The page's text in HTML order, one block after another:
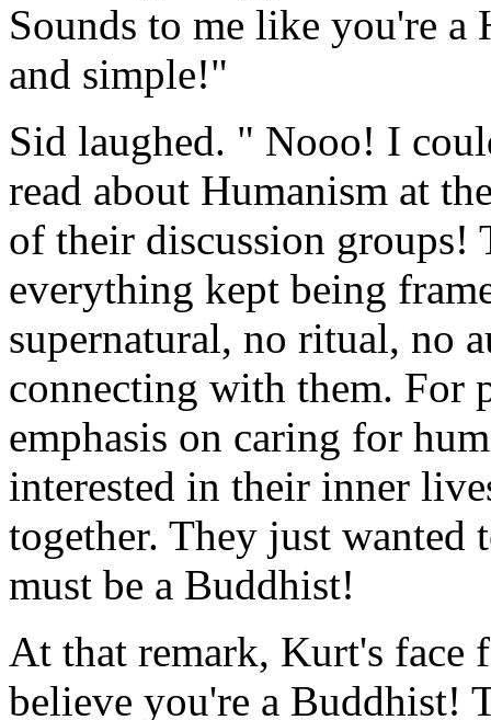
Sounds to me like you're a
and simple!"
Sid laughed. " Nooo! I
read about Humanism at
of their discussion groups!
everything kept being
supernatural, no ritual, no
connecting with them. For
emphasis on caring for
interested in their inner
together. They just
must be a Buddhist!
At that remark, Kurt's face
believe you're a Buddhist!